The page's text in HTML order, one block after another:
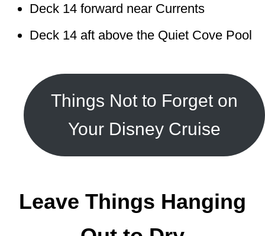
Deck 14 forward near Currents
Deck 14 aft above the Quiet Cove Pool
Things Not to Forget on
Your Disney Cruise
Leave Things Hanging